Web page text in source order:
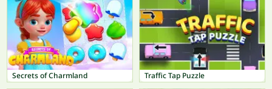
Secrets of Charmland Traffic Tap Puzzle